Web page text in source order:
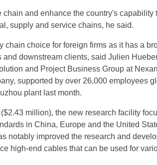
and enhance the country's capability
supply and service chains, he said.
choice for foreign firms as it has a
downstream clients, said Julien
and Project Business Group at
supported by over 26,000 employees
plant last month.
million), the new research facility
in China, Europe and the United
notably improved the research and
high-end cables that can be used for